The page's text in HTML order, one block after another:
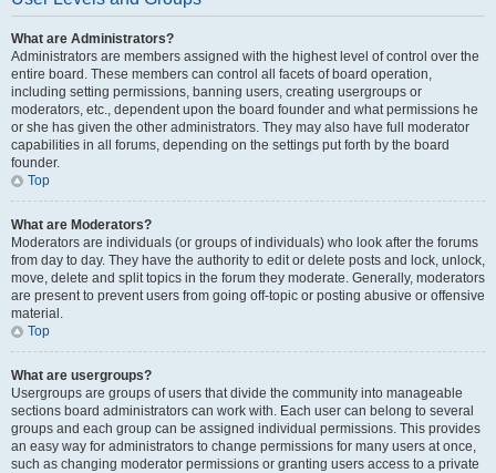
What are Administrators?
Administrators are members assigned with the highest level of control over the
entire board. These members can control all facets of board operation,
including setting permissions, banning users, creating usergroups or
moderators, etc., dependent upon the board founder and what permissions he
or she has given the other administrators. They may also have full moderator
capabilities in all forums, depending on the settings put forth by the board
founder.
Top
What are Moderators?
Moderators are individuals (or groups of individuals) who look after the forums
from day to day. They have the authority to edit or delete posts and lock, unlock,
move, delete and split topics in the forum they moderate. Generally, moderators
are present to prevent users from going off-topic or posting abusive or offensive
material.
Top
What are usergroups?
Usergroups are groups of users that divide the community into manageable
sections board administrators can work with. Each user can belong to several
groups and each group can be assigned individual permissions. This provides
an easy way for administrators to change permissions for many users at once,
such as changing moderator permissions or granting users access to a private